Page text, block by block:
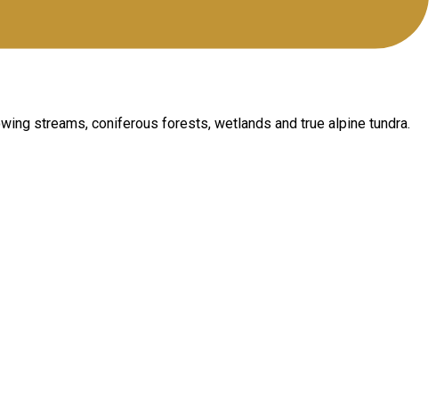
streams, coniferous forests, wetlands and true alpine tundra.